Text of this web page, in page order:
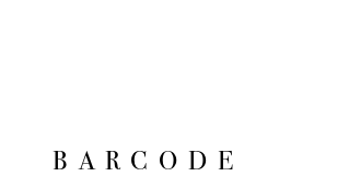
BARCODE